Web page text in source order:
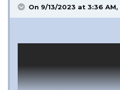
On 9/13/2023 at 3:36 AM,